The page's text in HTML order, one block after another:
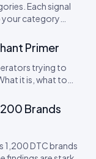
Each signal
your category
Primer
trying to
it is, what to
Brands
DTC brands